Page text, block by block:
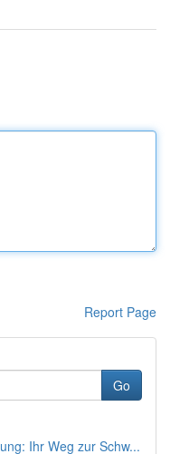
Report Page
Go
Ihr Weg zur Schw...